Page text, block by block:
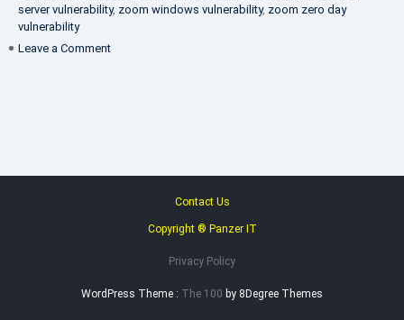
server vulnerability, zoom windows vulnerability, zoom zero day
vulnerability
Leave a Comment
Contact Us
Copyright ® Panzer IT
Privacy Policy
WordPress Theme : The 100 by 8Degree Themes